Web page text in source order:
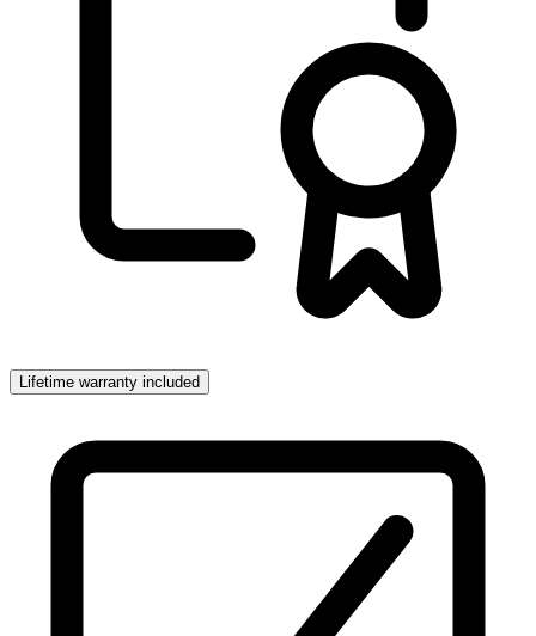
Lifetime warranty included